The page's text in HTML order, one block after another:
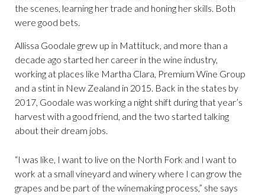
the scenes, learning her trade and honing her skills. Both
were good bets.
Allissa Goodale grew up in Mattituck, and more than a
decade ago started her career in the wine industry,
working at places like Martha Clara, Premium Wine Group
and a stint in New Zealand in 2015. Back in the states by
2017, Goodale was working a night shift during that year’s
harvest with a good friend, and the two started talking
about their dream jobs.
“I was like, I want to live on the North Fork and I want to
work at a small vineyard and winery where I can grow the
grapes and be part of the winemaking process,” she says